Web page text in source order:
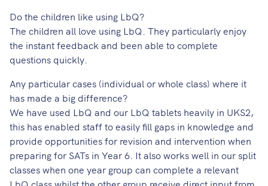
Do the children like using LbQ?
The children all love using LbQ. They particularly enjoy
the instant feedback and been able to complete
questions quickly.
Any particular cases (individual or whole class) where it
has made a big difference?
We have used LbQ and our LbQ tablets heavily in UKS2,
this has enabled staff to easily fill gaps in knowledge and
provide opportunities for revision and intervention when
preparing for SATs in Year 6. It also works well in our split
classes when one year group can complete a relevant